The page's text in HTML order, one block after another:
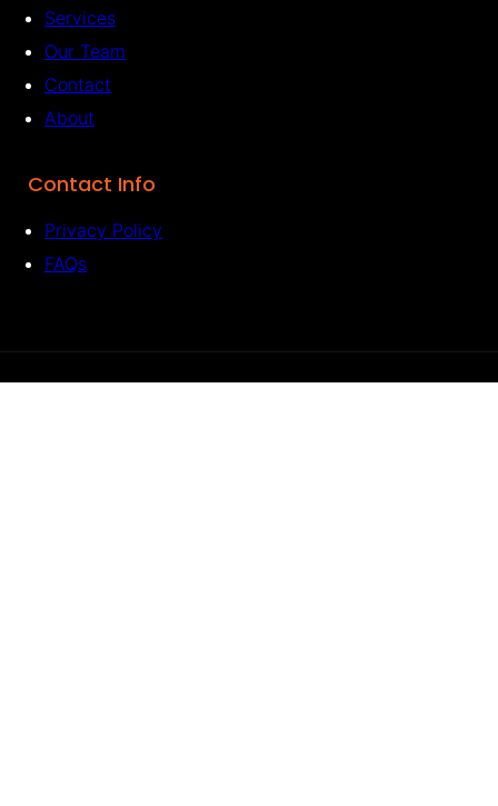
Services
Our Team
Contact
About
Contact Info
Privacy Policy
FAQs